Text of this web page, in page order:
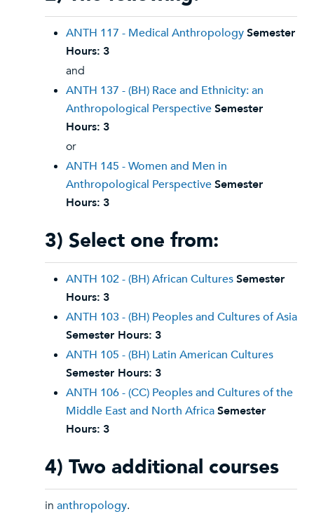
ANTH 117 - Medical AnthropologySemester
Hours: 3
and
ANTH 137 - (BH) Race and Ethnicity: an
Anthropological PerspectiveSemester
Hours: 3
or
ANTH 145 - Women and Men in
Anthropological PerspectiveSemester
Hours: 3
3) Select one from:
ANTH 102 - (BH) African CulturesSemester
Hours: 3
ANTH 103 - (BH) Peoples and Cultures of Asia
Semester Hours: 3
ANTH 105 - (BH) Latin American Cultures
Semester Hours: 3
ANTH 106 - (CC) Peoples and Cultures of the
Middle East and North AfricaSemester
Hours: 3
4) Two additional courses
in anthropology.